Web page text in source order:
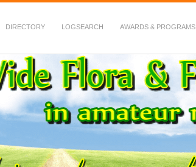
DIRECTORY LOGSEARCH AWARDS & PROGRAMS
Fauna in Amateur Radio